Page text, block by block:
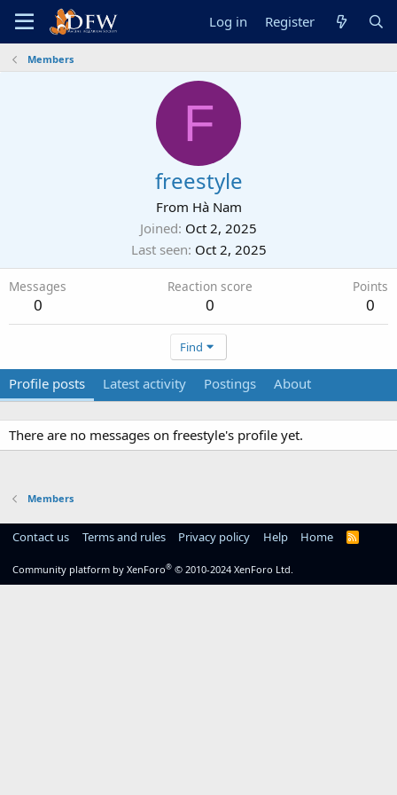
Log in Register
Members
F
freestyle
From Hà Nam
Joined Oct 2, 2025
Last seen Oct 2, 2025
Messages
0
Reaction score
0
Points
0
Find
Profile posts Latest activity Postings About
There are no messages on freestyle's profile yet.
Members
Contact us Terms and rules Privacy policy Help Home
R
Community platform by XenForo® © 2010-2024 XenForo Ltd.